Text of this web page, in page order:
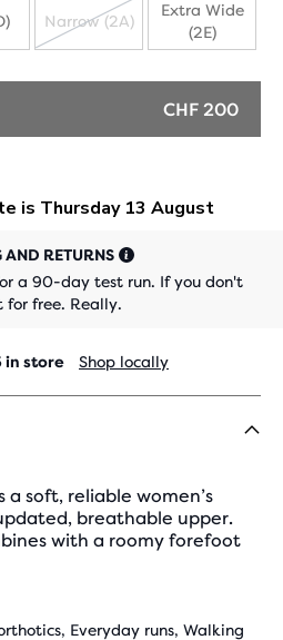
OUT
Narrow (2A)
Extra Wide
(2E)
CHF 200
AND RETURNS
a 90-day test run. If you don't
for free. Really.
in store Shop locally
a soft, reliable women’s
breathable upper.
with a roomy forefoot
Everyday runs, Walking